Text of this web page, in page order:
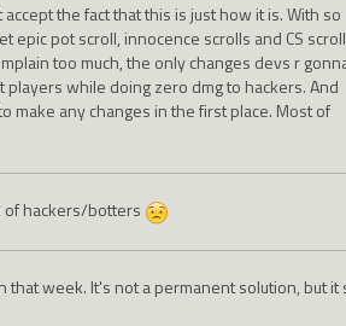
the fact that this is just how it is. With so
epic pot scroll, innocence scrolls and CS
too much, the only changes devs r
players while doing zero dmg to hackers. And
make any changes in the first place. Most of
of hackers/botters
week. It's not a permanent solution, but it